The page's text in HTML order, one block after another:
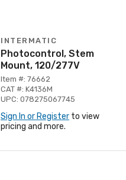
INTERMATIC
Photocontrol, Stem
Mount, 120/277V
Item #: 76662
CAT #: K4136M
UPC: 078275067745
Sign In or Register to view
pricing and more.